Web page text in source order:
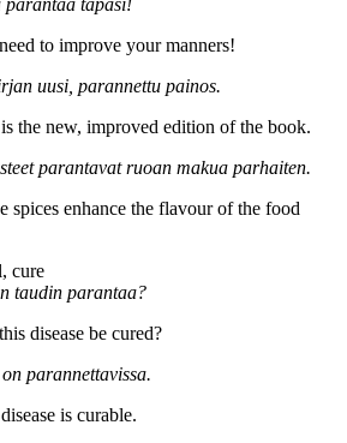
to improve your manners!
uusi, parannettu painos.
the new, improved edition of the book.
parantavatruoan makua parhaiten.
spices enhance the flavour of the food
cure
taudin parantaa?
disease be cured?
parannettavissa.
is curable.